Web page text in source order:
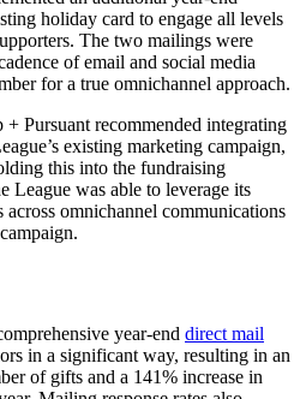
holiday card to engage all levels
The two mailings were
of email and social media
for a true omnichannel approach.
Pursuant recommended integrating
existing marketing campaign,
this into the fundraising
League was able to leverage its
across omnichannel communications
year-end direct mail
in a significant way, resulting in an
of gifts and a 141% increase in